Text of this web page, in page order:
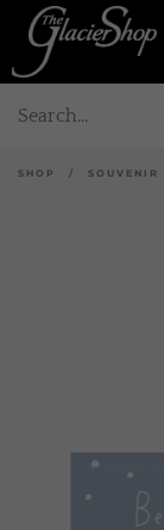
SHOP / SOUVENIR